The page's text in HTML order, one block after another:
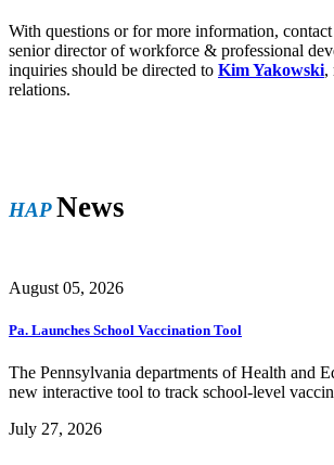
With questions or for more information, contact
senior director of workforce & professional
inquiries should be directed to Kim Yakowski,
relations.
HAPNews
August 05, 2026
Pa. Launches School Vaccination Tool
The Pennsylvania departments of Health and
new interactive tool to track school-level
July 27, 2026